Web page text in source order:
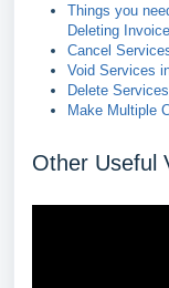
Things you
Deleting
Cancel
Void Services
Delete
Make Multiple
Other Useful